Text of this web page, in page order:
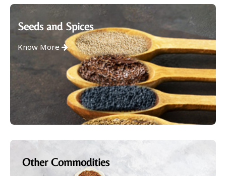
Seeds and Spices
Know More
Other Commodities